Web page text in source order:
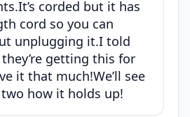
corded but it has
cord so you can
unplugging it.I told
getting this for
it that much!We’ll see
how it holds up!